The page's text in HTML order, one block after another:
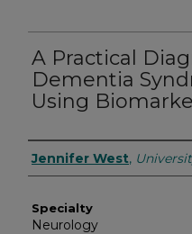
A Practical
Dementia
Using
Authors
Jennifer West,
Specialty
Neurology